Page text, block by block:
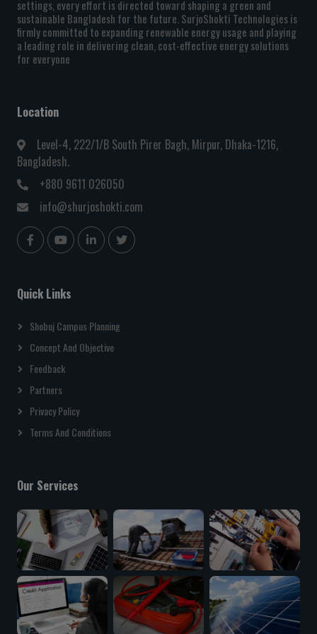
settings, every effort is directed toward shaping a green and
sustainable Bangladesh for the future. SurjoShokti Technologies is
firmly committed to expanding renewable energy usage and playing
a leading role in delivering clean, cost-effective energy solutions
for everyone
Location
Level-4, 222/1/B South Pirer Bagh, Mirpur, Dhaka-1216,
Bangladesh.
+880 9611 026050
info@shurjoshokti.com
Quick Links
Shobuj Campus Planning
Concept And Objective
Feedback
Partners
Privacy Policy
Terms And Conditions
Our Services